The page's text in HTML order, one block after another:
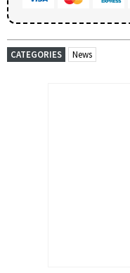
CATEGORIES News